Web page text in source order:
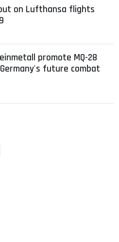
on Lufthansa flights
promote MQ-28
future combat